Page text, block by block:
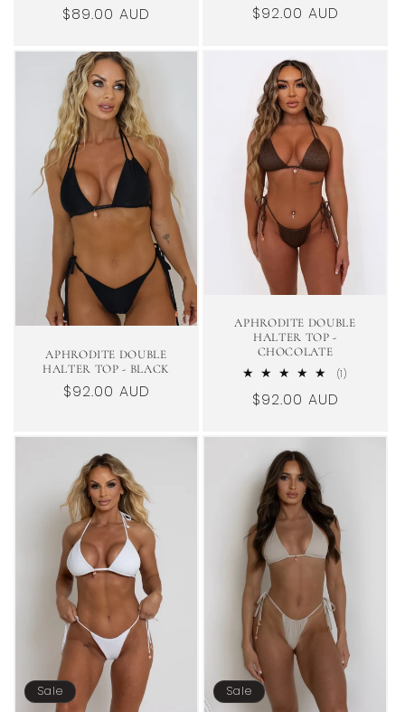
Regular
$89.00 AUD
Regular
$92.00 AUD
APHRODITE DOUBLE
HALTER TOP - BLACK
Regular
$92.00 AUD
APHRODITE DOUBLE
HALTER TOP -
CHOCOLATE
(1)
Regular
$92.00 AUD
Sale Sale